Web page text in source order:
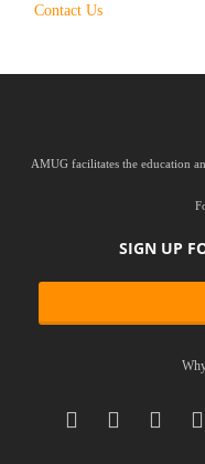
Contact Us
AMUG facilitates the education
SIGN UP